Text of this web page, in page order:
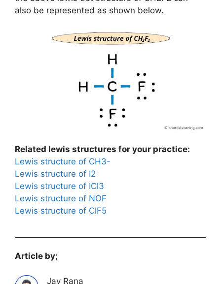
also be represented as shown below.
Related lewis structures for your practice:
Lewis structure of CH3-
Lewis structure of I2
Lewis structure of ICl3
Lewis structure of NOF
Lewis structure of ClF5
Article by;
Jay Rana